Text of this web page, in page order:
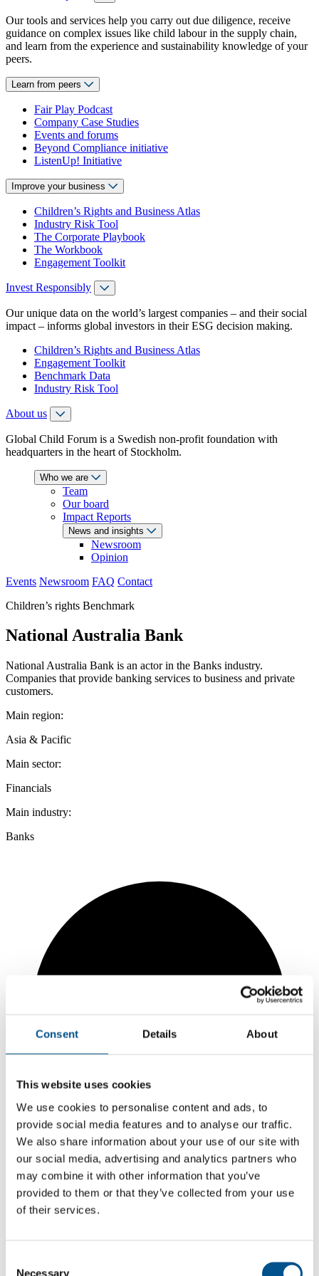
Consent Details About
This website uses cookies
We use cookies to personalise content and ads, to
provide social media features and to analyse our traffic.
We also share information about your use of our site with
our social media, advertising and analytics partners who
may combine it with other information that you’ve
provided to them or that they’ve collected from your use
of their services.
Necessary
Our tools and services help you carry out due diligence, receive
guidance on complex issues like child labour in the supply chain,
and learn from the experience and sustainability knowledge of your
peers.
Learn from peers
Fair Play Podcast
Company Case Studies
Events and forums
Beyond Compliance initiative
ListenUp! Initiative
Improve your business
Children’s Rights and Business Atlas
Industry Risk Tool
The Corporate Playbook
The Workbook
Engagement Toolkit
Invest Responsibly
Our unique data on the world’s largest companies – and their social
impact – informs global investors in their ESG decision making.
Children’s Rights and Business Atlas
Engagement Toolkit
Benchmark Data
Industry Risk Tool
About us
Global Child Forum is a Swedish non-profit foundation with
headquarters in the heart of Stockholm.
Who we are
Team
Our board
Impact Reports
News and insights
Newsroom
Opinion
Events Newsroom FAQ Contact
Children’s rights Benchmark
National Australia Bank
National Australia Bank is an actor in the Banks industry.
Companies that provide banking services to business and private
customers.
Main region:
Asia & Pacific
Main sector:
Financials
Main industry:
Banks
5.7
+0.1 from 2024